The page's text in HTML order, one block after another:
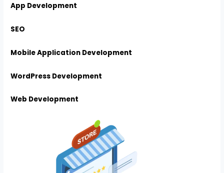
App Development
SEO
Mobile Application Development
WordPress Development
Web Development